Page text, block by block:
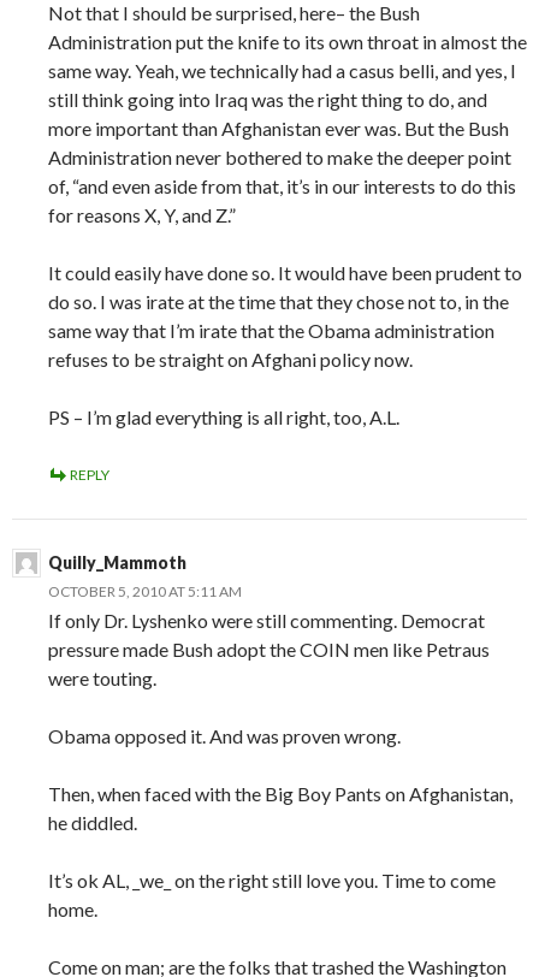
Not that I should be surprised, here– the Bush
Administration put the knife to its own throat in almost the
same way. Yeah, we technically had a casus belli, and yes, I
still think going into Iraq was the right thing to do, and
more important than Afghanistan ever was. But the Bush
Administration never bothered to make the deeper point
of, “and even aside from that, it’s in our interests to do this
for reasons X, Y, and Z.”
It could easily have done so. It would have been prudent to
do so. I was irate at the time that they chose not to, in the
same way that I’m irate that the Obama administration
refuses to be straight on Afghani policy now.
PS – I’m glad everything is all right, too, A.L.
REPLY
Quilly_Mammoth
OCTOBER 5, 2010 AT 5:11 AM
If only Dr. Lyshenko were still commenting. Democrat
pressure made Bush adopt the COIN men like Petraus
were touting.
Obama opposed it. And was proven wrong.
Then, when faced with the Big Boy Pants on Afghanistan,
he diddled.
It’s ok AL, _we_ on the right still love you. Time to come
home.
Come on man; are the folks that trashed the Washington